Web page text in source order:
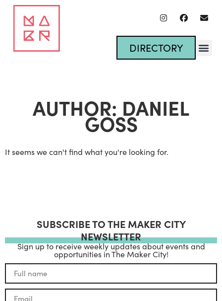
DIRECTORY
AUTHOR: DANIEL
GOSS
It seems we can't find what you're looking for.
SUBSCRIBE TO THE MAKER CITY
NEWSLETTER
Sign up to receive weekly updates about events and
opportunities in The Maker City!